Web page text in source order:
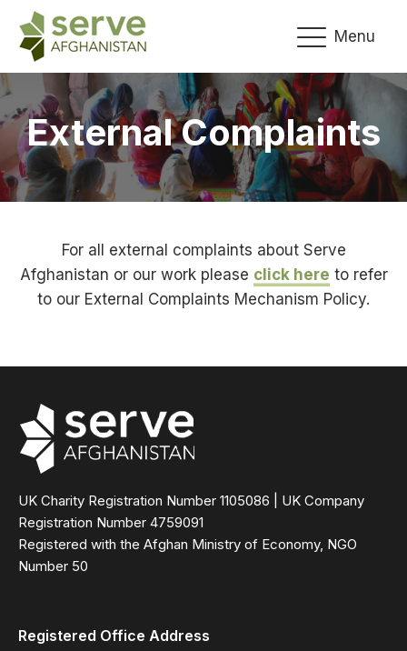
Menu
External Complaints
For all external complaints about Serve
Afghanistan or our work please click here to refer
to our External Complaints Mechanism Policy.
UK Charity Registration Number 1105086 | UK Company
Registration Number 4759091
Registered with the Afghan Ministry of Economy, NGO
Number 50
Registered Office Address